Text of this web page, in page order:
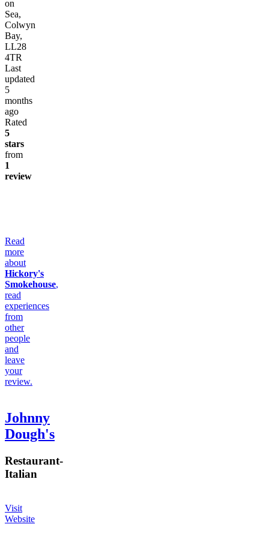
on
Sea,
Colwyn
Bay,
LL28
4TR
Last
updated
5
months
ago
Rated
5
stars
from
1
review
Read
more
about
Hickory's
Smokehouse,
read
experiences
from
other
people
and
leave
your
review.
Johnny
Dough's
Restaurant-
Italian
Visit
Website